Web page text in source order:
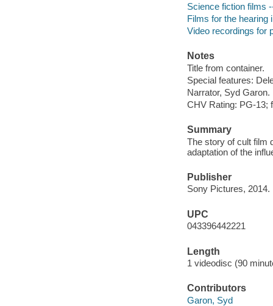
Science fiction films
Films for the hearing
Video recordings for
Notes
Title from container.
Special features:
Narrator, Syd Garon.
CHV Rating: PG-13;
Summary
The story of cult film
adaptation of the
Publisher
Sony Pictures, 2014.
UPC
043396442221
Length
1 videodisc (90
Contributors
Garon, Syd